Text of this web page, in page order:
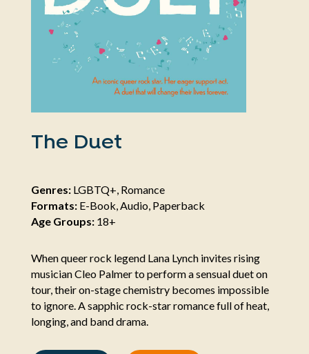
The Duet
Genres:LGBTQ+, Romance
Formats:E-Book, Audio, Paperback
Age Groups:18+
When queer rock legend Lana Lynch invites rising
musician Cleo Palmer to perform a sensual duet on
tour, their on-stage chemistry becomes impossible
to ignore. A sapphic rock-star romance full of heat,
longing, and band drama.